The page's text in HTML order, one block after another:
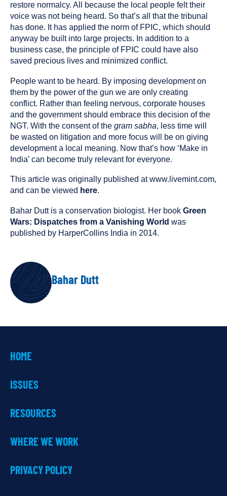
restore normalcy. All because the local people felt their
voice was not being heard. So that’s all that the tribunal
has done. It has applied the norm of FPIC, which should
anyway be built into large projects. In addition to a
business case, the principle of FPIC could have also
saved precious lives and minimized conflict.
People want to be heard. By imposing development on
them by the power of the gun we are only creating
conflict. Rather than feeling nervous, corporate houses
and the government should embrace this decision of the
NGT. With the consent of the gram sabha, less time will
be wasted on litigation and more focus will be on giving
development a local meaning. Now that’s how ‘Make in
India’ can become truly relevant for everyone.
This article was originally published at www.livemint.com,
and can be viewed here.
Bahar Dutt is a conservation biologist. Her book Green
Wars: Dispatches from a Vanishing World was
published by HarperCollins India in 2014.
AUTHOR Bahar Dutt
HOME
ISSUES
RESOURCES
WHERE WE WORK
PRIVACY POLICY